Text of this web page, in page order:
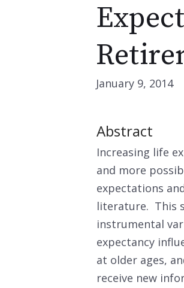
January 9, 2014
Abstract
Increasing life
and more
expectations
literature. This
instrumental
expectancy
at older ages,
receive new